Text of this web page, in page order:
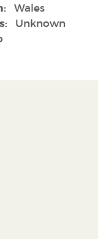
Wales
Unknown